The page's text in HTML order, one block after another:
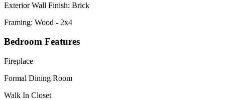
Exterior Wall Finish: Brick
Framing: Wood - 2x4
Bedroom Features
Fireplace
Formal Dining Room
Walk In Closet